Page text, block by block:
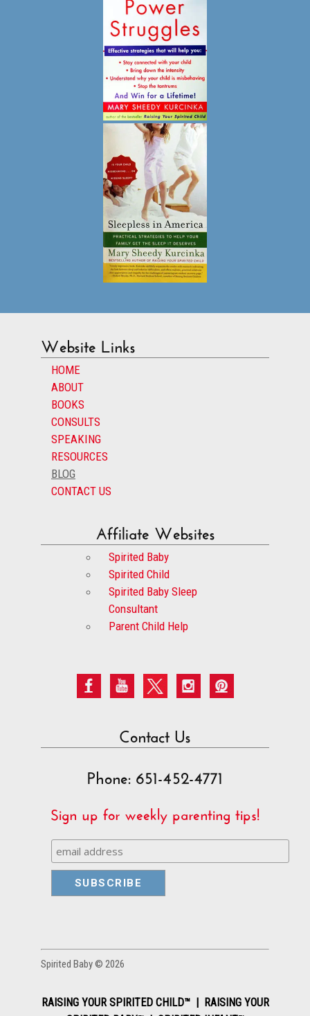
Website Links
HOME
ABOUT
BOOKS
CONSULTS
SPEAKING
RESOURCES
BLOG
CONTACT US
Affiliate Websites
Spirited Baby
Spirited Child
Spirited Baby Sleep
Consultant
Parent Child Help
Contact Us
Phone: 651-452-4771
Sign up for weekly parenting tips!
Spirited Baby © 2026
RAISING YOUR SPIRITED CHILD™ | RAISING YOUR